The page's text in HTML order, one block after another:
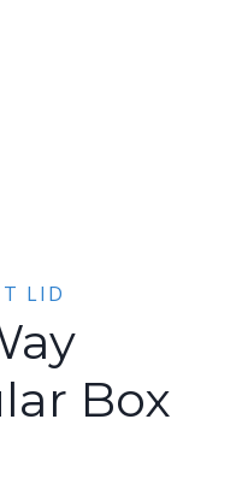
LID
Box